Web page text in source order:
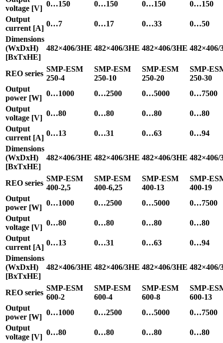
voltage [V]
0…150 0…150 0…150
0…150
Output
current [A]
0…7 0…17 0…33
0…50
Dimensions
(WxDxH)
[BxTxHE]
482×406/3HE 482×406/3HE 482×406/3HE 482×406/
REO series
SMP-ESM
250-4
SMP-ESM
250-10
SMP-ESM
250-20
SMP-
250-30
Output
power [W]
0…1000 0…2500 0…5000
0…7500
Output
voltage [V]
0…80 0…80 0…80
0…80
Output
current [A]
0…13 0…31 0…63
0…94
Dimensions
(WxDxH)
[BxTxHE]
482×406/3HE 482×406/3HE 482×406/3HE 482×406/
REO series
SMP-ESM
400-2,5
SMP-ESM
400-6,25
SMP-ESM
400-13
SMP-
400-19
Output
power [W]
0…1000 0…2500 0…5000
0…7500
Output
voltage [V]
0…80 0…80 0…80
0…80
Output
current [A]
0…13 0…31 0…63
0…94
Dimensions
(WxDxH)
[BxTxHE]
482×406/3HE 482×406/3HE 482×406/3HE 482×406/
REO series
SMP-ESM
600-2
SMP-ESM
600-4
SMP-ESM
600-8
SMP-
600-13
Output
power [W]
0…1000 0…2500 0…5000
0…7500
Output
voltage [V]
0…80 0…80 0…80
0…80